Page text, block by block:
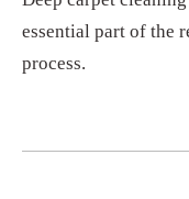
essential part of the
process.